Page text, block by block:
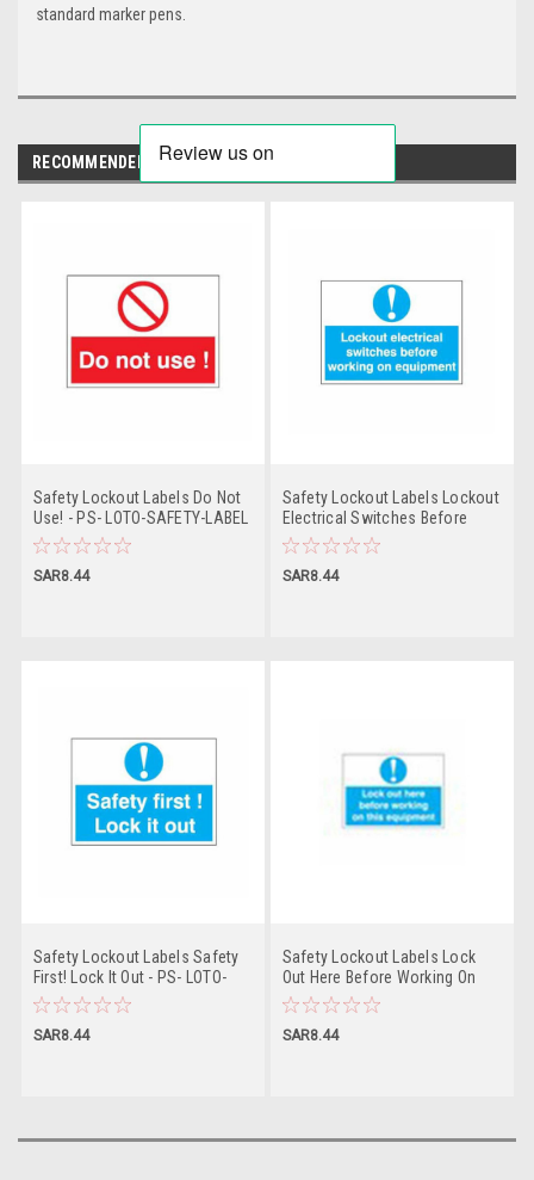
standard marker pens.
RECOMMENDED
Safety Lockout Labels Do Not
Use! - PS- LOTO-SAFETY-LABEL
SAR8.44
Safety Lockout Labels Lockout
Electrical Switches Before
Working On Equipment - PS-
LOTO-SAFETY-LABEL
SAR8.44
Safety Lockout Labels Safety
First! Lock It Out - PS- LOTO-
SAFETY-LABEL
SAR8.44
Safety Lockout Labels Lock
Out Here Before Working On
This Equipment - PS- LOTO-
SAFETY-LABEL
SAR8.44